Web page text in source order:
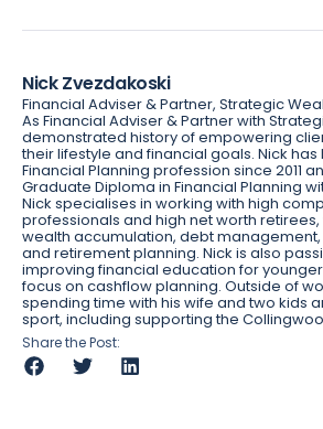
Nick Zvezdakoski
Financial Adviser & Partner, Strategic
As Financial Adviser & Partner with
demonstrated history of empowering
their lifestyle and financial goals. Nick
Financial Planning profession since 2011
Graduate Diploma in Financial Planning
Nick specialises in working with high
professionals and high net worth retirees,
wealth accumulation, debt
and retirement planning. Nick is also
improving financial education for
focus on cashflow planning. Outside of
spending time with his wife and two kids
sport, including supporting the
Share the Post: